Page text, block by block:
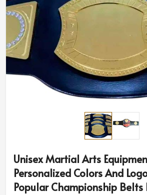
Unisex Martial Arts
Personalized Colors And
Popular Championship Belts